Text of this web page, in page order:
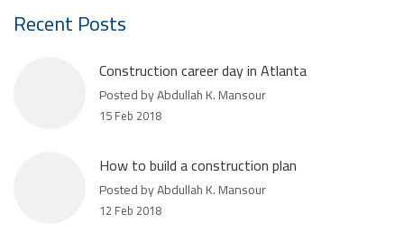
Recent Posts
Construction career day in Atlanta
Posted by Abdullah K. Mansour
15 Feb 2018
How to build a construction plan
Posted by Abdullah K. Mansour
12 Feb 2018